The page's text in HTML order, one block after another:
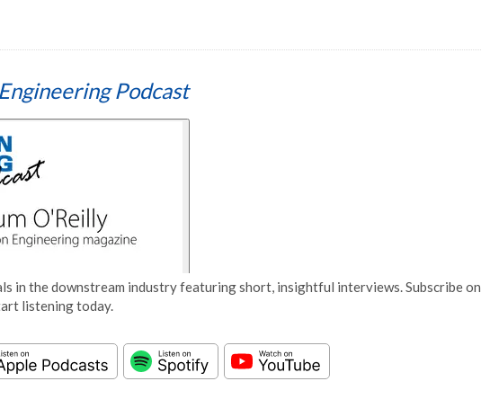
Podcast
in the downstream industry featuring short, insightful interviews. Subscribe on
listening today.